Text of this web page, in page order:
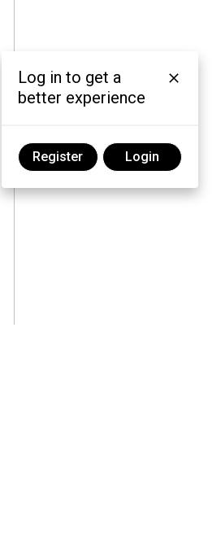
Log in to get a
better experience
Register Login